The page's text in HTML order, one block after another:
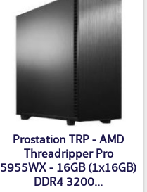
Prostation TRP - AMD
Threadripper Pro
5955WX - 16GB (1x16GB)
DDR4 3200...